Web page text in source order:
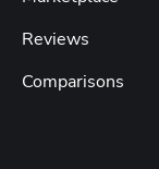
Reviews
Comparisons